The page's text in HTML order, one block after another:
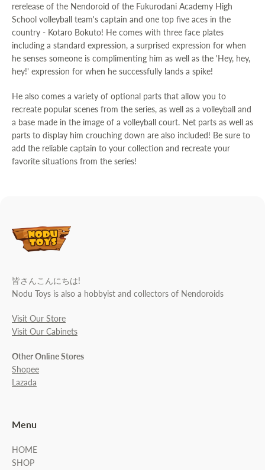
rerelease of the Nendoroid of the Fukurodani Academy High
School volleyball team's captain and one top five aces in the
country - Kotaro Bokuto! He comes with three face plates
including a standard expression, a surprised expression for when
he senses someone is complimenting him as well as the 'Hey, hey,
hey!' expression for when he successfully lands a spike!
He also comes a variety of optional parts that allow you to
recreate popular scenes from the series, as well as a volleyball and
a base made in the image of a volleyball court. Net parts as well as
parts to display him crouching down are also included! Be sure to
add the reliable captain to your collection and recreate your
favorite situations from the series!
皆さんこんにちは!
Nodu Toys is also a hobbyist and collectors of Nendoroids
Visit Our Store
Visit Our Cabinets
Other Online Stores
Shopee
Lazada
Menu
HOME
SHOP